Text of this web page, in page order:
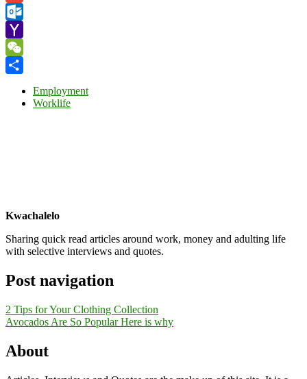
Gmail
Outlook.com
Yahoo
Mail
WeChat
Employment
Worklife
Kwachalelo
Sharing quick read articles around work, money and adulting life
with selective interviews and quotes.
Post navigation
2 Tips for Your Clothing Collection
Avocados Are So Popular Here is why
About